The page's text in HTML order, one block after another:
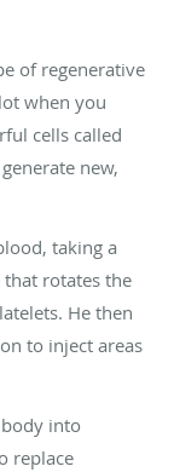
of regenerative
when you
cells called
new,
taking a
rotates the
He then
to inject areas
into
replace